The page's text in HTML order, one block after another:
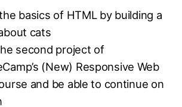
basics of HTML by building a
cats
second project of
(New) Responsive Web
and be able to continue on